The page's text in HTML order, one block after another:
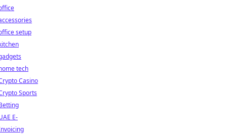
setup
tech
Casino
Sports
E-